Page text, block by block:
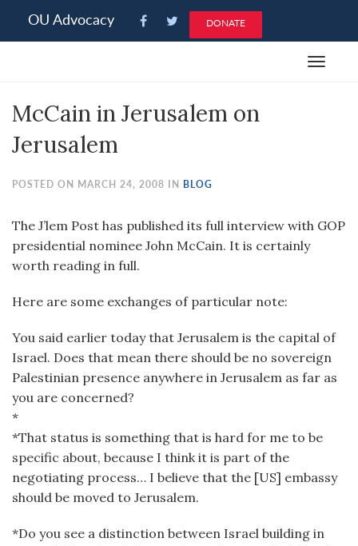
note:
an
system.
OU Advocacy DONATE
Toggle
McCain in Jerusalem on
Jerusalem
POSTED ON MARCH 24, 2008 IN BLOG
The J’lem Post has published its full interview with GOP
presidential nominee John McCain. It is certainly
worth reading in full.
Here are some exchanges of particular note:
You said earlier today that Jerusalem is the capital of
Israel. Does that mean there should be no sovereign
Palestinian presence anywhere in Jerusalem as far as
you are concerned?
*
*That status is something that is hard for me to be
specific about, because I think it is part of the
negotiating process… I believe that the [US] embassy
should be moved to Jerusalem.
*Do you see a distinction between Israel building in